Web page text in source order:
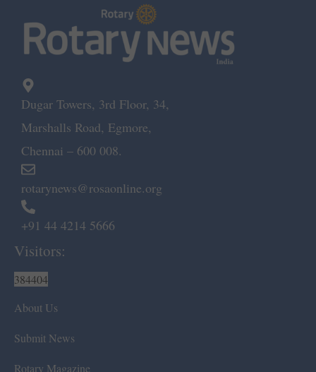
Dugar Towers, 3rd Floor, 34,
Marshalls Road, Egmore,
Chennai – 600 008.
rotarynews@rosaonline.org
+91 44 4214 5666
Visitors:
384404
About Us
Submit News
Rotary Magazine